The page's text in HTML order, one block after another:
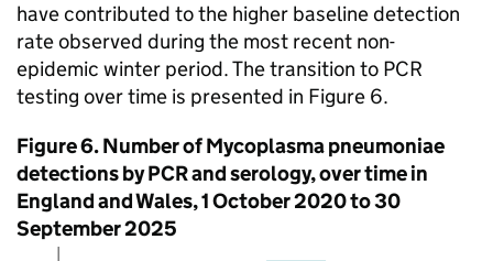
have contributed to the higher baseline detection
rate observed during the most recent non-
epidemic winter period. The transition to PCR
testing over time is presented in Figure 6.
Figure 6. Number of Mycoplasma pneumoniae
detections byPCRand serology, over time in
England and Wales, 1 October 2020 to 30
September 2025